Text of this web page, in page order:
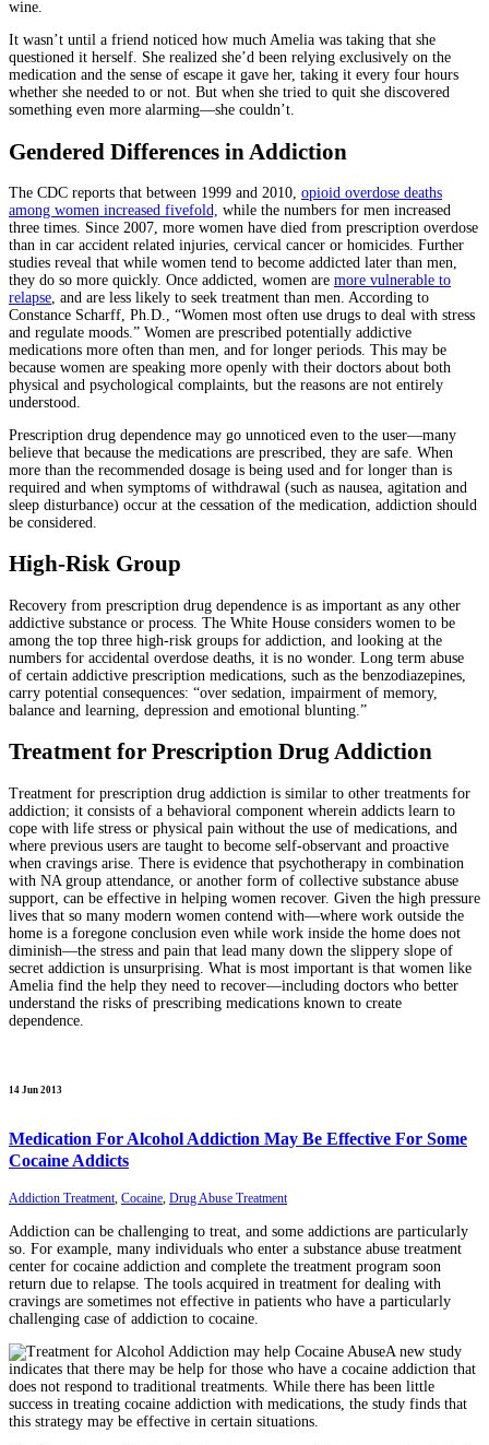
wine.
It wasn’t until a friend noticed how much Amelia was taking that she
questioned it herself. She realized she’d been relying exclusively on the
medication and the sense of escape it gave her, taking it every four hours
whether she needed to or not. But when she tried to quit she discovered
something even more alarming—she couldn’t.
Gendered Differences in Addiction
The CDC reports that between 1999 and 2010, opioid overdose deaths
among women increased fivefold, while the numbers for men increased
three times. Since 2007, more women have died from prescription overdose
than in car accident related injuries, cervical cancer or homicides. Further
studies reveal that while women tend to become addicted later than men,
they do so more quickly. Once addicted, women are more vulnerable to
relapse, and are less likely to seek treatment than men. According to
Constance Scharff, Ph.D., “Women most often use drugs to deal with stress
and regulate moods.” Women are prescribed potentially addictive
medications more often than men, and for longer periods. This may be
because women are speaking more openly with their doctors about both
physical and psychological complaints, but the reasons are not entirely
understood.
Prescription drug dependence may go unnoticed even to the user—many
believe that because the medications are prescribed, they are safe. When
more than the recommended dosage is being used and for longer than is
required and when symptoms of withdrawal (such as nausea, agitation and
sleep disturbance) occur at the cessation of the medication, addiction should
be considered.
High-Risk Group
Recovery from prescription drug dependence is as important as any other
addictive substance or process. The White House considers women to be
among the top three high-risk groups for addiction, and looking at the
numbers for accidental overdose deaths, it is no wonder. Long term abuse
of certain addictive prescription medications, such as the benzodiazepines,
carry potential consequences: “over sedation, impairment of memory,
balance and learning, depression and emotional blunting.”
Treatment for Prescription Drug Addiction
Treatment for prescription drug addiction is similar to other treatments for
addiction; it consists of a behavioral component wherein addicts learn to
cope with life stress or physical pain without the use of medications, and
where previous users are taught to become self-observant and proactive
when cravings arise. There is evidence that psychotherapy in combination
with NA group attendance, or another form of collective substance abuse
support, can be effective in helping women recover. Given the high pressure
lives that so many modern women contend with—where work outside the
home is a foregone conclusion even while work inside the home does not
diminish—the stress and pain that lead many down the slippery slope of
secret addiction is unsurprising. What is most important is that women like
Amelia find the help they need to recover—including doctors who better
understand the risks of prescribing medications known to create
dependence.
14 Jun 2013
Medication For Alcohol Addiction May Be Effective For Some
Cocaine Addicts
Addiction Treatment, Cocaine, Drug Abuse Treatment
Addiction can be challenging to treat, and some addictions are particularly
so. For example, many individuals who enter a substance abuse treatment
center for cocaine addiction and complete the treatment program soon
return due to relapse. The tools acquired in treatment for dealing with
cravings are sometimes not effective in patients who have a particularly
challenging case of addiction to cocaine.
A new study
indicates that there may be help for those who have a cocaine addiction that
does not respond to traditional treatments. While there has been little
success in treating cocaine addiction with medications, the study finds that
this strategy may be effective in certain situations.